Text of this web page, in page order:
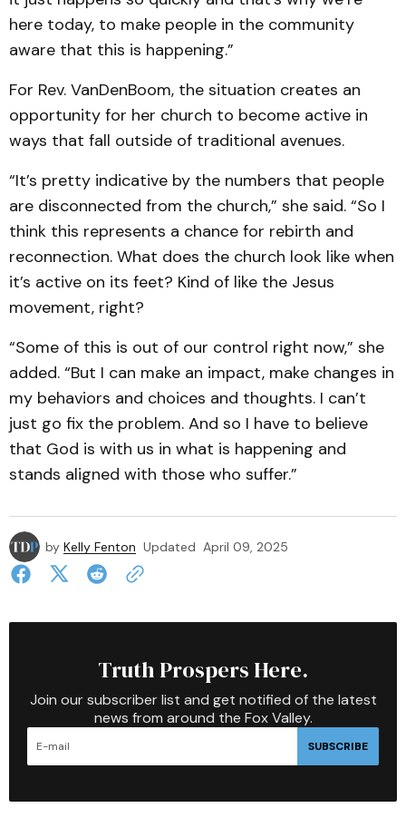
here today, to make people in the community
aware that this is happening.”
For Rev. VanDenBoom, the situation creates an
opportunity for her church to become active in
ways that fall outside of traditional avenues.
“It’s pretty indicative by the numbers that people
are disconnected from the church,” she said. “So I
think this represents a chance for rebirth and
reconnection. What does the church look like when
it’s active on its feet? Kind of like the Jesus
movement, right?
“Some of this is out of our control right now,” she
added. “But I can make an impact, make changes in
my behaviors and choices and thoughts. I can’t
just go fix the problem. And so I have to believe
that God is with us in what is happening and
stands aligned with those who suffer.”
by Kelly Fenton Updated April 09, 2025
Truth Prospers Here.
Join our subscriber list and get notified of the latest
news from around the Fox Valley.
SUBSCRIBE